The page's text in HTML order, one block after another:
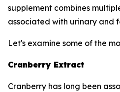
supplement combines
associated with urinary and
Let's examine some of the
Cranberry Extract
Cranberry has long been